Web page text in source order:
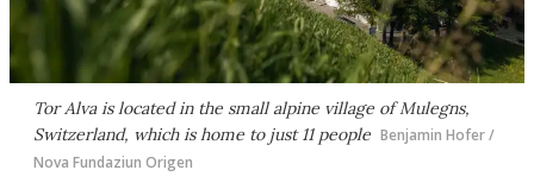
Tor Alva is located in the small alpine village of Mulegns,
Switzerland, which is home to just 11 people Benjamin Hofer /
Nova Fundaziun Origen